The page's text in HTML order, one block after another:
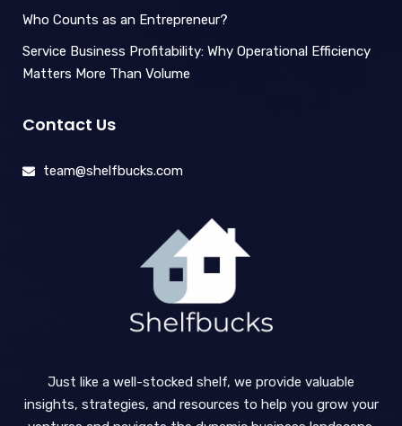
Who Counts as an Entrepreneur?
Service Business Profitability: Why Operational Efficiency
Matters More Than Volume
Contact Us
team@shelfbucks.com
Just like a well-stocked shelf, we provide valuable
insights, strategies, and resources to help you grow your